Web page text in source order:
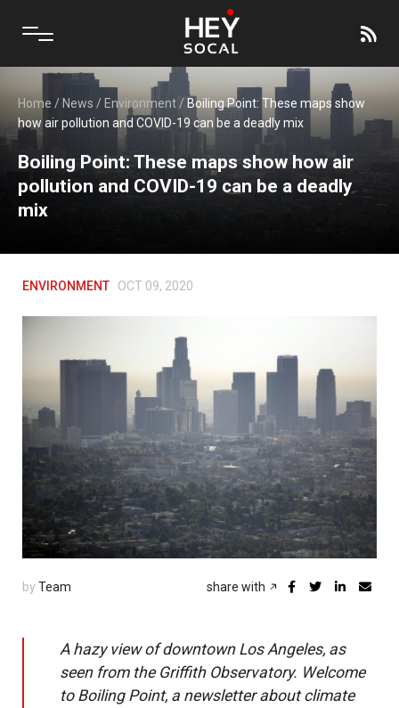
Home / News / Environment / Boiling Point: These maps show
how air pollution and COVID-19 can be a deadly mix
Boiling Point: These maps show how air
pollution and COVID-19 can be a deadly
mix
ENVIRONMENT OCT 09, 2020
by Team share with
A hazy view of downtown Los Angeles, as
seen from the Griffith Observatory. Welcome
to Boiling Point, a newsletter about climate